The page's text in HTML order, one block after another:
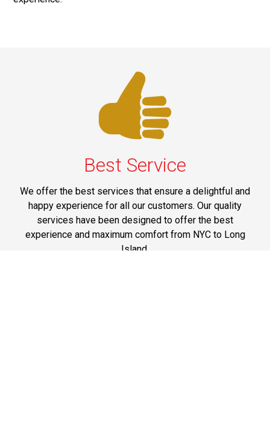
Best Service
We offer the best services that ensure a delightful and
happy experience for all our customers. Our quality
services have been designed to offer the best
experience and maximum comfort from NYC to Long
Island.